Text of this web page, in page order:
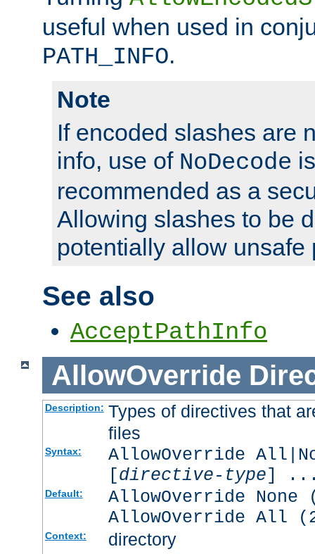
useful when used in
PATH_INFO.
Note
If encoded slashes are
info, use of NoDecode
recommended as a
Allowing slashes to be
potentially allow unsafe
See also
AcceptPathInfo
AllowOverride
Description: Types of directives that
files
Syntax:
AllowOverride
[directive-type]
Default:
AllowOverride
AllowOverride All
Context: directory